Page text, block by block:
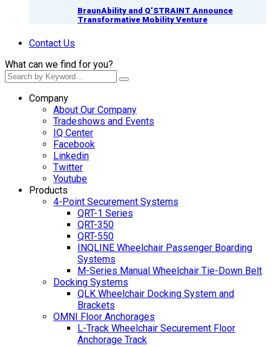
BraunAbility and Q’STRAINT Announce
Transformative Mobility Venture
Contact Us
What can we find for you?
Company
About Our Company
Tradeshows and Events
IQ Center
Facebook
Linkedin
Twitter
Youtube
Products
4-Point Securement Systems
QRT-1 Series
QRT-350
QRT-550
INQLINE Wheelchair Passenger Boarding
Systems
M-Series Manual Wheelchair Tie-Down Belt
Docking Systems
QLK Wheelchair Docking System and
Brackets
OMNI Floor Anchorages
L-Track Wheelchair Securement Floor
Anchorage Track